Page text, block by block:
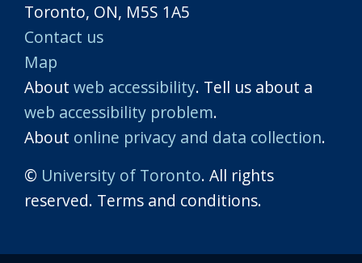
Toronto, ON, M5S 1A5
Contact us
Map
About web accessibility. Tell us about a
web accessibility problem.
About online privacy and data collection.
© University of Toronto. All rights
reserved. Terms and conditions.